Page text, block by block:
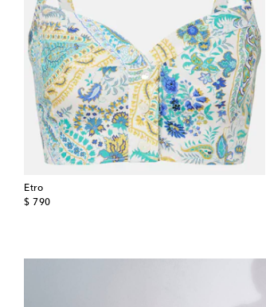
Etro
$ 790
original price